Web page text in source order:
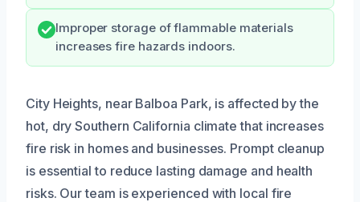
Improper storage of flammable materials
increases fire hazards indoors.
City Heights, near Balboa Park, is affected by the
hot, dry Southern California climate that increases
fire risk in homes and businesses. Prompt cleanup
is essential to reduce lasting damage and health
risks. Our team is experienced with local fire